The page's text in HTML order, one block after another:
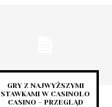
GRY Z NAJWYŻSZYMI
STAWKAMI W CASINOLO
CASINO – PRZEGLĄD